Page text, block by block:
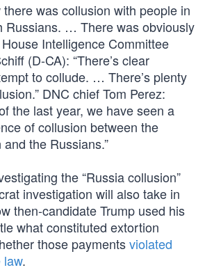
there was collusion with people in
Russians. … There was obviously
Intelligence Committee
(D-CA): “There’s clear
to collude. … There’s plenty
DNC chief Tom Perez:
the last year, we have seen a
of collusion between the
the Russians.”
the “Russia collusion”
investigation will also take in
then-candidate Trump used his
what constituted extortion
those paymentsviolated
law.